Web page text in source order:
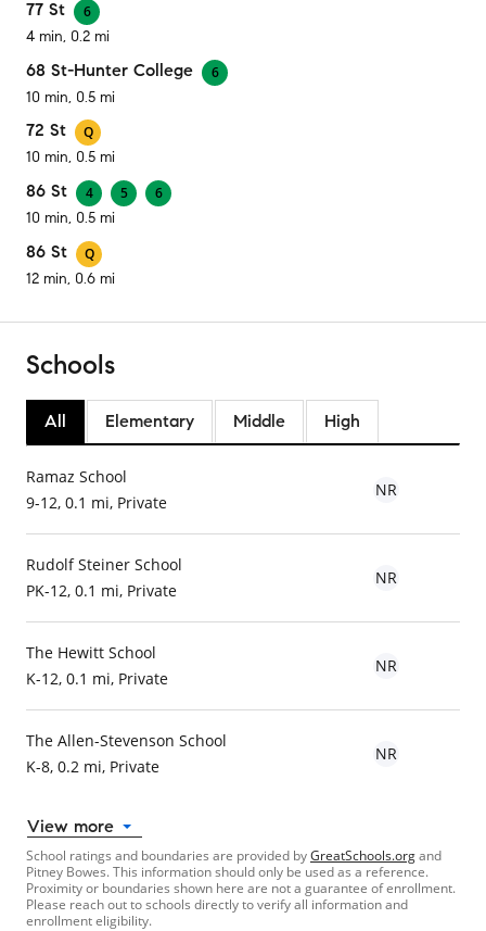
77 St
6
4 min, 0.2 mi
68 St-Hunter College
6
10 min, 0.5 mi
72 St
Q
10 min, 0.5 mi
86 St 4 5
6
10 min, 0.5 mi
86 St
Q
12 min, 0.6 mi
Schools
All Elementary Middle High
Ramaz School
9-12, 0.1 mi, Private
NR
Rudolf Steiner School
PK-12, 0.1 mi, Private
NR
The Hewitt School
K-12, 0.1 mi, Private
NR
The Allen-Stevenson School
K-8, 0.2 mi, Private
NR
View more
School ratings and boundaries are provided byGreatSchools.organd
Pitney Bowes. This information should only be used as a reference.
Proximity or boundaries shown here are not a guarantee of enrollment.
Please reach out to schools directly to verify all information and
enrollment eligibility.